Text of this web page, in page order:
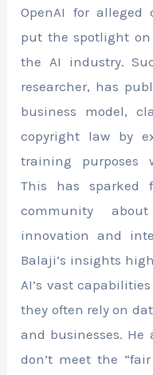
OpenAI for alleged
put the spotlight
the AI industry.
researcher, has
business model,
copyright law by
training purposes
This has sparked
community
innovation and
Balaji’s insights
AI’s vast
they often rely on
and businesses. He
don’t meet the